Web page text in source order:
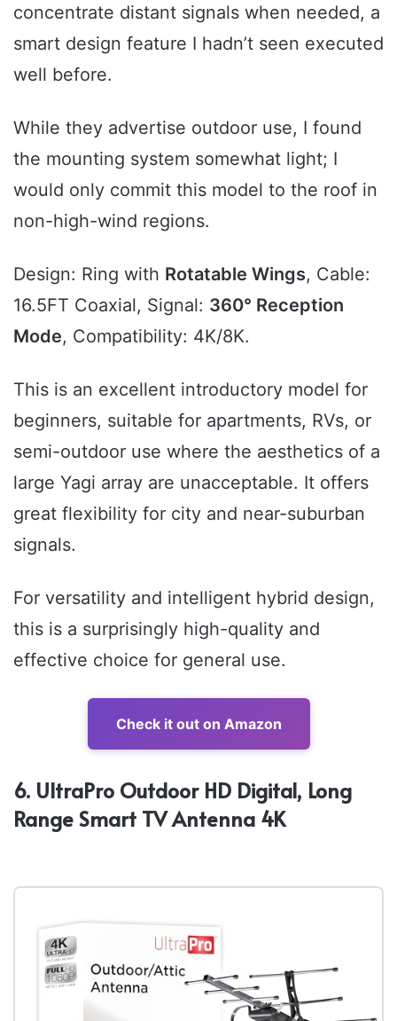
concentrate distant signals when needed, a
smart design feature I hadn’t seen executed
well before.
While they advertise outdoor use, I found
the mounting system somewhat light; I
would only commit this model to the roof in
non-high-wind regions.
Design: Ring with Rotatable Wings, Cable:
16.5FT Coaxial, Signal: 360° Reception
Mode, Compatibility: 4K/8K.
This is an excellent introductory model for
beginners, suitable for apartments, RVs, or
semi-outdoor use where the aesthetics of a
large Yagi array are unacceptable. It offers
great flexibility for city and near-suburban
signals.
For versatility and intelligent hybrid design,
this is a surprisingly high-quality and
effective choice for general use.
Check it out on Amazon
6. UltraPro Outdoor HD Digital, Long
Range Smart TV Antenna 4K